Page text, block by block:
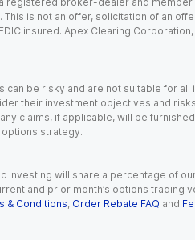
is not an offer, solicitation of an
insured. Apex Clearing
be risky and are not suitable for
their investment objectives and
claims, if applicable, will be
strategy.
Investing will share a percentage
and prior month’s options
& Conditions, Order Rebate FAQ and